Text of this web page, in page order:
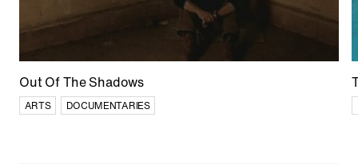
Out Of The Shadows
ARTS DOCUMENTARIES